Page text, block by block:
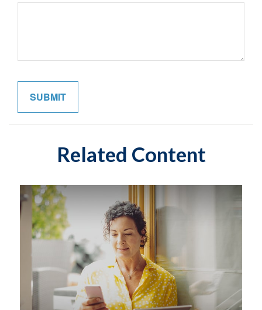
Related Content